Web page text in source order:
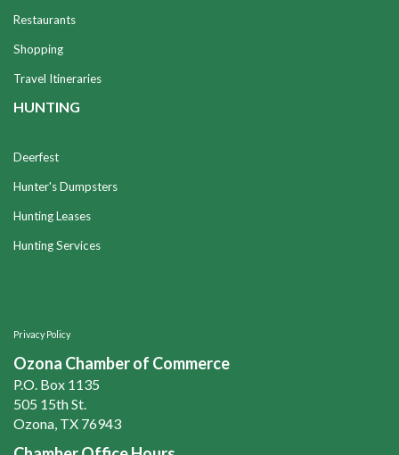
Restaurants
Shopping
Travel Itineraries
HUNTING
Deerfest
Hunter's Dumpsters
Hunting Leases
Hunting Services
Privacy Policy
Ozona Chamber of Commerce
P.O. Box 1135
505 15th St.
Ozona, TX 76943